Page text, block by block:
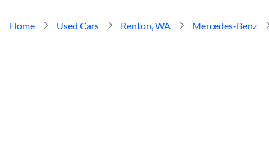
Home Used Cars Renton, WA Mercedes-Benz